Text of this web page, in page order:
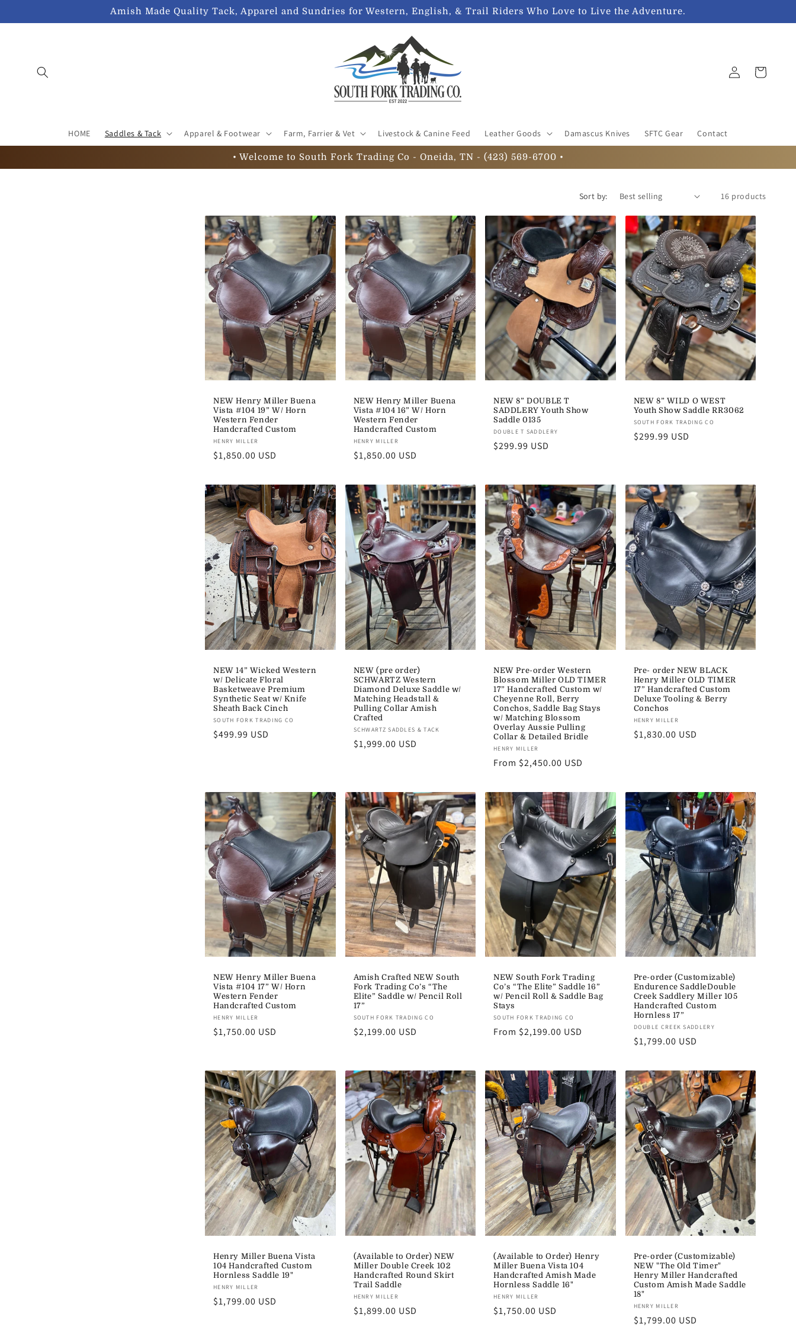
Amish Made Quality Tack, Apparel and Sundries for Western, English, & Trail Riders Who Love to Live the Adventure.
HOME Saddles & Tack Apparel & Footwear Farm, Farrier & Vet Livestock & Canine Feed Leather Goods Damascus Knives SFTC Gear Contact
in
Cart
• Welcome to South Fork Trading Co - Oneida, TN - (423) 569-6700 •
Sort by: 16 products
NEW Henry Miller Buena
Vista #104 19” W/ Horn
Western Fender
Handcrafted Custom
Vendor:
HENRY MILLER
Regular
$1,850.00 USD
NEW Henry Miller Buena
Vista #104 16” W/ Horn
Western Fender
Handcrafted Custom
Vendor:
HENRY MILLER
Regular
$1,850.00 USD
NEW 8” DOUBLE T
SADDLERY Youth Show
Saddle 0135
Vendor:
DOUBLE T SADDLERY
Regular
$299.99 USD
NEW 8” WILD O WEST
Youth Show Saddle RR3062
Vendor:
SOUTH FORK TRADING CO
Regular
$299.99 USD
NEW 14” Wicked Western
w/ Delicate Floral
Basketweave Premium
Synthetic Seat w/ Knife
Sheath Back Cinch
Vendor:
SOUTH FORK TRADING CO
Regular
$499.99 USD
NEW (pre order)
SCHWARTZ Western
Diamond Deluxe Saddle w/
Matching Headstall &
Pulling Collar Amish
Crafted
Vendor:
SCHWARTZ SADDLES & TACK
Regular
$1,999.00 USD
NEW Pre-order Western
Blossom Miller OLD TIMER
17” Handcrafted Custom w/
Cheyenne Roll, Berry
Conchos, Saddle Bag Stays
w/ Matching Blossom
Overlay Aussie Pulling
Collar & Detailed Bridle
Vendor:
HENRY MILLER
Regular
From $2,450.00 USD
Pre- order NEW BLACK
Henry Miller OLD TIMER
17” Handcrafted Custom
Deluxe Tooling & Berry
Conchos
Vendor:
HENRY MILLER
Regular
$1,830.00 USD
NEW Henry Miller Buena
Vista #104 17” W/ Horn
Western Fender
Handcrafted Custom
Vendor:
HENRY MILLER
Regular
$1,750.00 USD
Amish Crafted NEW South
Fork Trading Co’s “The
Elite” Saddle w/ Pencil Roll
17”
Vendor:
SOUTH FORK TRADING CO
Regular
$2,199.00 USD
NEW South Fork Trading
Co’s “The Elite” Saddle 16”
w/ Pencil Roll & Saddle Bag
Stays
Vendor:
SOUTH FORK TRADING CO
Regular
From $2,199.00 USD
Pre-order (Customizable)
Endurence SaddleDouble
Creek Saddlery Miller 105
Handcrafted Custom
Hornless 17”
Vendor:
DOUBLE CREEK SADDLERY
Regular
$1,799.00 USD
Henry Miller Buena Vista
104 Handcrafted Custom
Hornless Saddle 19"
Vendor:
HENRY MILLER
Regular
$1,799.00 USD
(Available to Order) NEW
Miller Double Creek 102
Handcrafted Round Skirt
Trail Saddle
Vendor:
HENRY MILLER
Regular
$1,899.00 USD
(Available to Order) Henry
Miller Buena Vista 104
Handcrafted Amish Made
Hornless Saddle 16"
Vendor:
HENRY MILLER
Regular
$1,750.00 USD
Pre-order (Customizable)
NEW "The Old Timer"
Henry Miller Handcrafted
Custom Amish Made Saddle
18"
Vendor:
HENRY MILLER
Regular
$1,799.00 USD